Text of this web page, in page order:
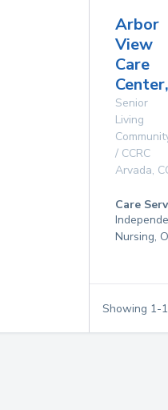
Arbor
View
Care
Senior
Living
/ CCRC
Arvada,
Care
Nursing,
Showing 1-